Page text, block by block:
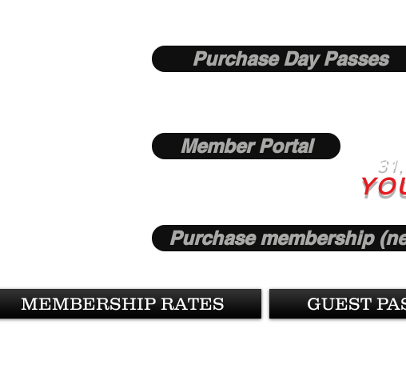
Purchase Day Passes
Purchase membership
Member Portal
MEMBERSHIP RATES GUEST